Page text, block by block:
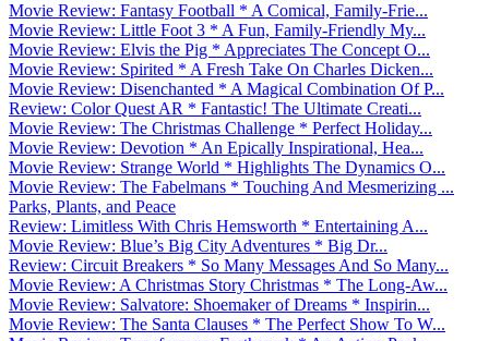
Movie Review: Fantasy Football * A Comical, Family-Frie...
Movie Review: Little Foot 3 * A Fun, Family-Friendly My...
Movie Review: Elvis the Pig * Appreciates The Concept O...
Movie Review: Spirited * A Fresh Take On Charles Dicken...
Movie Review: Disenchanted * A Magical Combination Of P...
Review: Color Quest AR * Fantastic! The Ultimate Creati...
Movie Review: The Christmas Challenge * Perfect Holiday...
Movie Review: Devotion * An Epically Inspirational, Hea...
Movie Review: Strange World * Highlights The Dynamics O...
Movie Review: The Fabelmans * Touching And Mesmerizing ...
Parks, Plants, and Peace
Review: Limitless With Chris Hemsworth * Entertaining A...
Movie Review: Blue’s Big City Adventures * Big Dr...
Review: Circuit Breakers * So Many Messages And So Many...
Movie Review: A Christmas Story Christmas * The Long-Aw...
Movie Review: Salvatore: Shoemaker of Dreams * Inspirin...
Movie Review: The Santa Clauses * The Perfect Show To W...